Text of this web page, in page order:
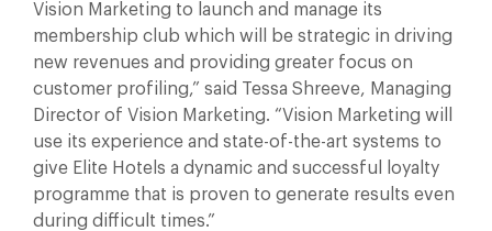
Vision Marketing to launch and manage its
membership club which will be strategic in driving
new revenues and providing greater focus on
customer profiling,” said Tessa Shreeve, Managing
Director of Vision Marketing. “Vision Marketing will
use its experience and state-of-the-art systems to
give Elite Hotels a dynamic and successful loyalty
programme that is proven to generate results even
during difficult times.”